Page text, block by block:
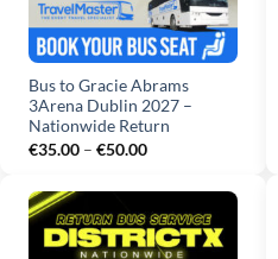
Bus to Gracie Abrams
3Arena Dublin 2027 –
Nationwide Return
€35.00 – €50.00Price
through
€50.00